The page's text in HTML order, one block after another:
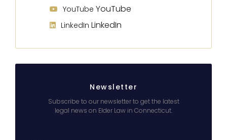
YouTube YouTube
LinkedIn LinkedIn
Newsletter
Subscribe to our newsletter to get the latest
legal news on Elder Law in Connecticut.